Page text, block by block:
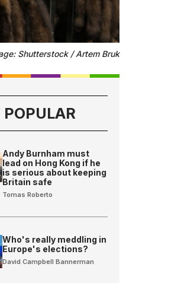
Shutterstock / Artem Bruk
Andy Burnham must
lead on Hong Kong if he
is serious about keeping
Britain safe
Tomas Roberto
Who's really meddling in
Europe's elections?
David Campbell Bannerman